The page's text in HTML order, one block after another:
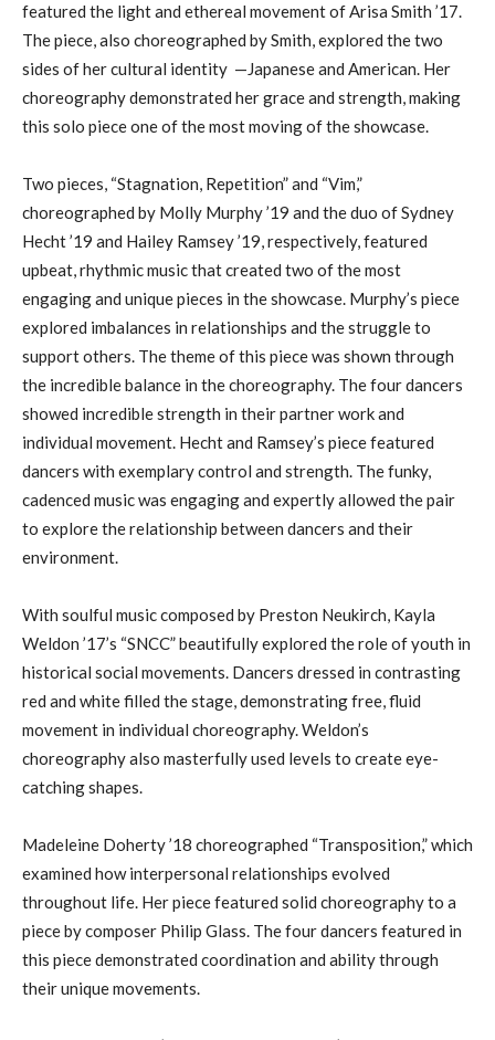
featured the light and ethereal movement of Arisa Smith ’17.
The piece, also choreographed by Smith, explored the two
sides of her cultural identity —Japanese and American. Her
choreography demonstrated her grace and strength, making
this solo piece one of the most moving of the showcase.
Two pieces, “Stagnation, Repetition” and “Vim,”
choreographed by Molly Murphy ’19 and the duo of Sydney
Hecht ’19 and Hailey Ramsey ’19, respectively, featured
upbeat, rhythmic music that created two of the most
engaging and unique pieces in the showcase. Murphy’s piece
explored imbalances in relationships and the struggle to
support others. The theme of this piece was shown through
the incredible balance in the choreography. The four dancers
showed incredible strength in their partner work and
individual movement. Hecht and Ramsey’s piece featured
dancers with exemplary control and strength. The funky,
cadenced music was engaging and expertly allowed the pair
to explore the relationship between dancers and their
environment.
With soulful music composed by Preston Neukirch, Kayla
Weldon ’17’s “SNCC” beautifully explored the role of youth in
historical social movements. Dancers dressed in contrasting
red and white filled the stage, demonstrating free, fluid
movement in individual choreography. Weldon’s
choreography also masterfully used levels to create eye-
catching shapes.
Madeleine Doherty ’18 choreographed “Transposition,” which
examined how interpersonal relationships evolved
throughout life. Her piece featured solid choreography to a
piece by composer Philip Glass. The four dancers featured in
this piece demonstrated coordination and ability through
their unique movements.